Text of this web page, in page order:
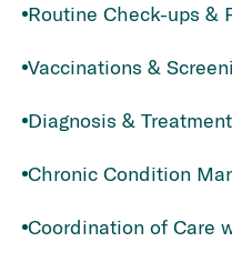
Routine Check-ups &
Vaccinations &
Diagnosis &
Chronic Condition
Coordination of Care